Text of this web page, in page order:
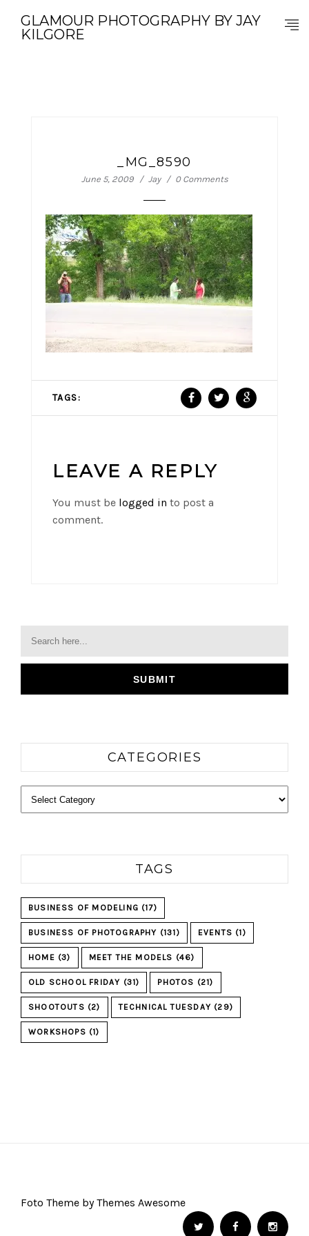
GLAMOUR PHOTOGRAPHY BY JAY
KILGORE
_MG_8590
June 5, 2009 Jay 0 Comments
TAGS:
LEAVE A REPLY
You must be logged in to post a
comment.
CATEGORIES
Categories
TAGS
BUSINESS OF MODELING (17)
BUSINESS OF PHOTOGRAPHY (131) EVENTS (1)
HOME (3) MEET THE MODELS (46)
OLD SCHOOL FRIDAY (31) PHOTOS (21)
SHOOTOUTS (2) TECHNICAL TUESDAY (29)
WORKSHOPS (1)
Foto Theme by Themes Awesome